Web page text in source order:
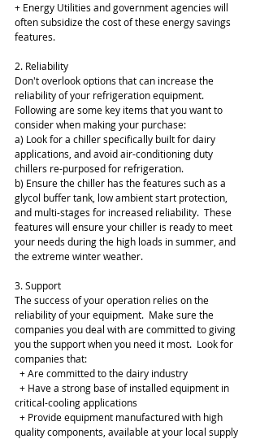
+ Energy Utilities and government agencies will
often subsidize the cost of these energy savings
features.
2. Reliability
Don't overlook options that can increase the
reliability of your refrigeration equipment.
Following are some key items that you want to
consider when making your purchase:
a) Look for a chiller specifically built for dairy
applications, and avoid air-conditioning duty
chillers re-purposed for refrigeration.
b) Ensure the chiller has the features such as a
glycol buffer tank, low ambient start protection,
and multi-stages for increased reliability.  These
features will ensure your chiller is ready to meet
your needs during the high loads in summer, and
the extreme winter weather.
3. Support
The success of your operation relies on the
reliability of your equipment.  Make sure the
companies you deal with are committed to giving
you the support when you need it most.  Look for
companies that:
  + Are committed to the dairy industry
critical-cooling applications
quality components, available at your local supply